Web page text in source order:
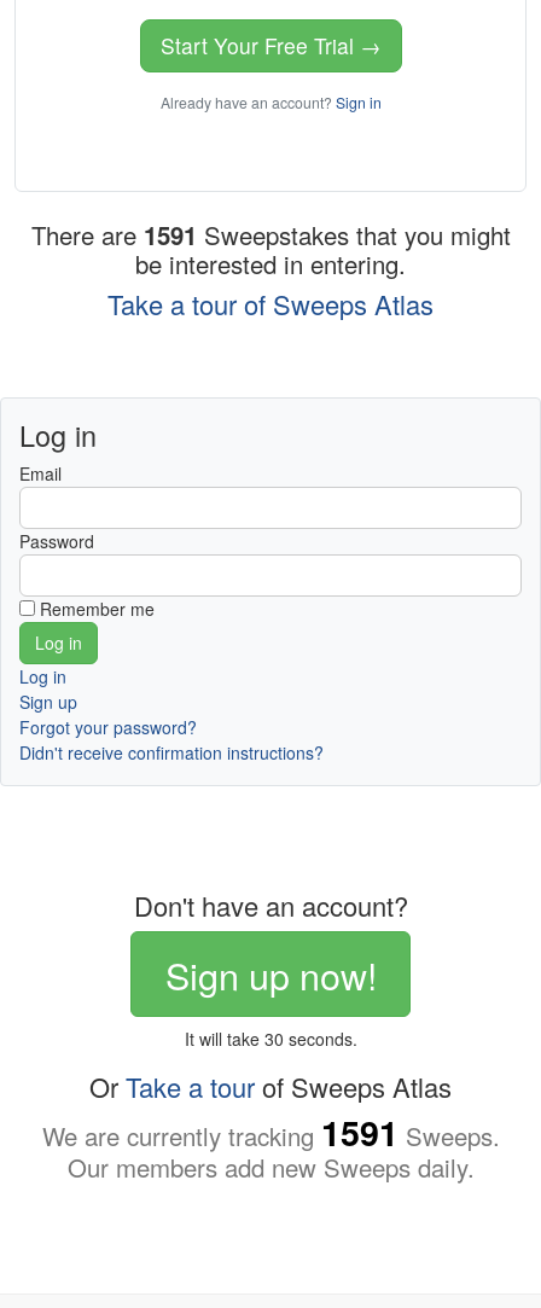
Start Your Free Trial →
Already have an account? Sign in
There are 1591 Sweepstakes that you might
be interested in entering.
Take a tour of Sweeps Atlas
Log in
Email
Password
Remember me
Log in
Sign up
Forgot your password?
Didn't receive confirmation instructions?
Don't have an account?
Sign up now!
It will take 30 seconds.
OrTake a tourof Sweeps Atlas
We are currently tracking 1591 Sweeps.
Our members add new Sweeps daily.